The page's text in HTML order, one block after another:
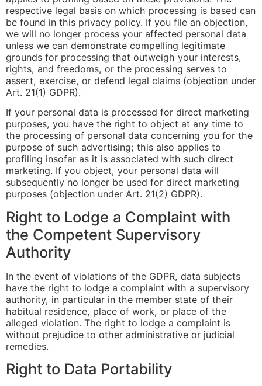
respective legal basis on which processing is based can
be found in this privacy policy. If you file an objection,
we will no longer process your affected personal data
unless we can demonstrate compelling legitimate
grounds for processing that outweigh your interests,
rights, and freedoms, or the processing serves to
assert, exercise, or defend legal claims (objection under
Art. 21(1) GDPR).
If your personal data is processed for direct marketing
purposes, you have the right to object at any time to
the processing of personal data concerning you for the
purpose of such advertising; this also applies to
profiling insofar as it is associated with such direct
marketing. If you object, your personal data will
subsequently no longer be used for direct marketing
purposes (objection under Art. 21(2) GDPR).
Right to Lodge a Complaint with
the Competent Supervisory
Authority
In the event of violations of the GDPR, data subjects
have the right to lodge a complaint with a supervisory
authority, in particular in the member state of their
habitual residence, place of work, or place of the
alleged violation. The right to lodge a complaint is
without prejudice to other administrative or judicial
remedies.
Right to Data Portability